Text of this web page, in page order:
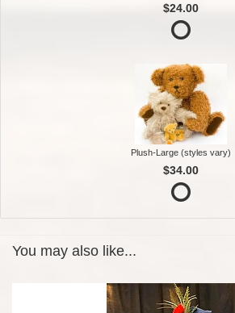
$24.00
Plush-Large (styles vary)
$34.00
You may also like...